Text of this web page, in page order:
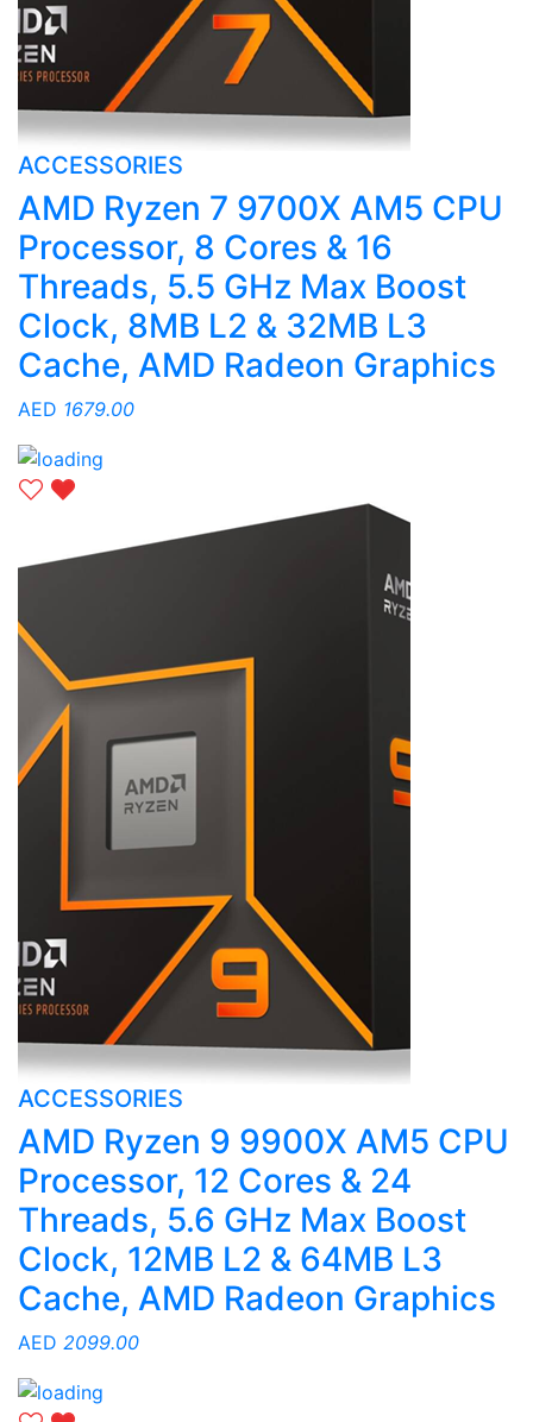
ACCESSORIES
AMD Ryzen 7 9700X AM5 CPU
Processor, 8 Cores & 16
Threads, 5.5 GHz Max Boost
Clock, 8MB L2 & 32MB L3
Cache, AMD Radeon Graphics
AED 1679.00
ACCESSORIES
AMD Ryzen 9 9900X AM5 CPU
Processor, 12 Cores & 24
Threads, 5.6 GHz Max Boost
Clock, 12MB L2 & 64MB L3
Cache, AMD Radeon Graphics
AED 2099.00